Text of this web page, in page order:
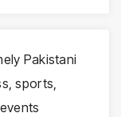
Pakistani
sports,